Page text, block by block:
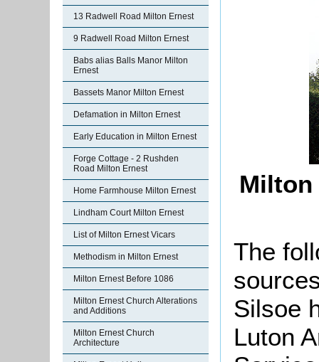
13 Radwell Road Milton Ernest
9 Radwell Road Milton Ernest
Babs alias Balls Manor Milton
Ernest
Bassets Manor Milton Ernest
Defamation in Milton Ernest
Early Education in Milton Ernest
Forge Cottage - 2 Rushden
Road Milton Ernest
Home Farmhouse Milton Ernest
Lindham Court Milton Ernest
List of Milton Ernest Vicars
Methodism in Milton Ernest
Milton Ernest Before 1086
Milton Ernest Church Alterations
and Additions
Milton Ernest Church
Architecture
Milton
The
Silsoe
Luton